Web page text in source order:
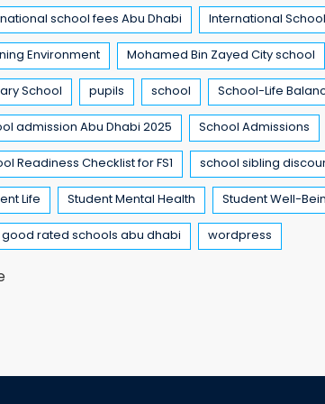
school fees Abu Dhabi International
Environment Mohamed Bin Zayed City school
School pupils school School-Life
admission Abu Dhabi 2025 School Admissions
Readiness Checklist for FS1 school sibling
Life Student Mental Health Student Well-
rated schools abu dhabi wordpress